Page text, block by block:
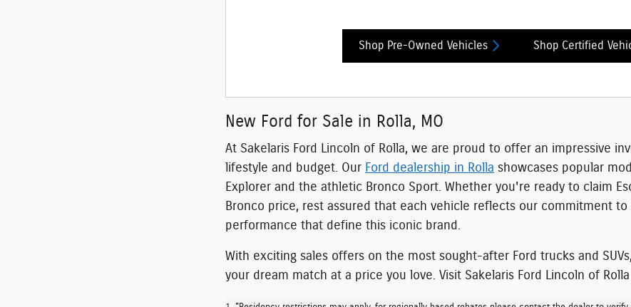
Shop Pre-Owned Vehicles Shop Certified
New Ford for Sale in Rolla, MO
At Sakelaris Ford Lincoln of Rolla, we are proud to offer an impressive
lifestyle and budget. Our Ford dealership in Rolla showcases popular
Explorer and the athletic Bronco Sport. Whether you're ready to claim
Bronco price, rest assured that each vehicle reflects our commitment to
performance that define this iconic brand.
With exciting sales offers on the most sought-after Ford trucks and
your dream match at a price you love. Visit Sakelaris Ford Lincoln of